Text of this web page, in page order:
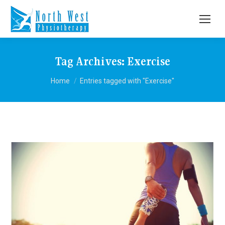
Tag Archives: Exercise
You are here:
Home Entries tagged with "Exercise"